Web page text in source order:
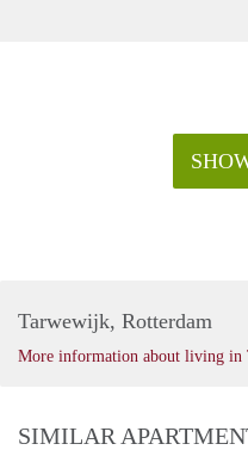
Tarwewijk, Rotterdam
More information about living in
SIMILAR